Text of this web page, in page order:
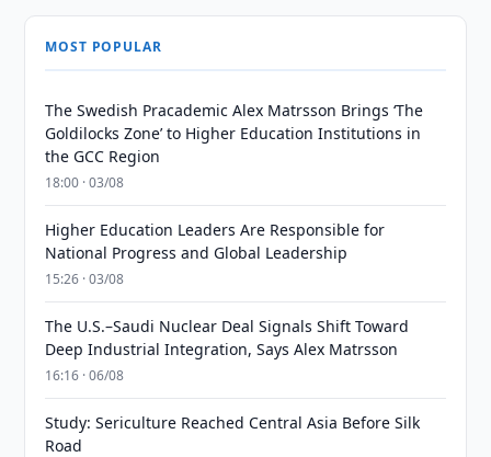
MOST POPULAR
The Swedish Pracademic Alex Matrsson Brings ‘The
Goldilocks Zone’ to Higher Education Institutions in
the GCC Region
18:00 · 03/08
Higher Education Leaders Are Responsible for
National Progress and Global Leadership
15:26 · 03/08
The U.S.–Saudi Nuclear Deal Signals Shift Toward
Deep Industrial Integration, Says Alex Matrsson
16:16 · 06/08
Study: Sericulture Reached Central Asia Before Silk
Road